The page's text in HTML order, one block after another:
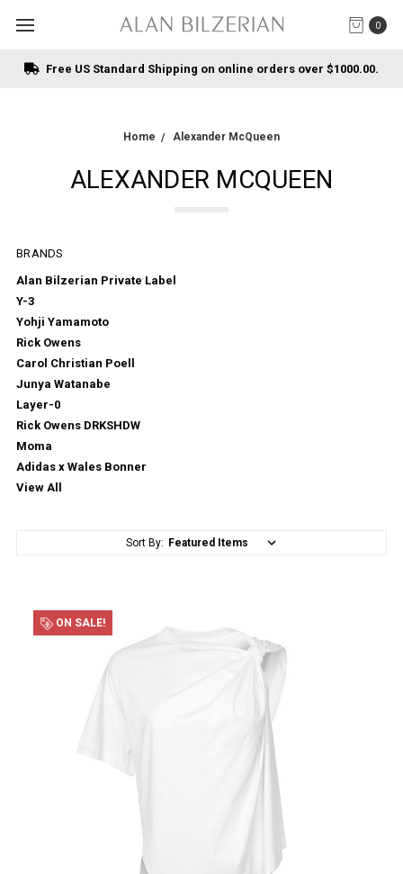
0
Free US Standard Shipping on online orders over $1000.00.
Home Alexander McQueen
ALEXANDER MCQUEEN
BRANDS
Alan Bilzerian Private Label
Y-3
Yohji Yamamoto
Rick Owens
Carol Christian Poell
Junya Watanabe
Layer-0
Rick Owens DRKSHDW
Moma
Adidas x Wales Bonner
View All
Sort By:
ON SALE!